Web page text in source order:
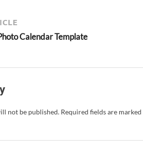
Calendar Template
not be published. Required fields are marked